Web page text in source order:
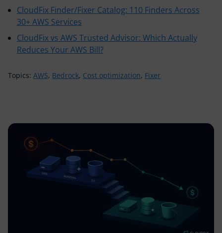
CloudFix Finder/Fixer Catalog: 110 Finders Across
30+ AWS Services
CloudFix vs AWS Trusted Advisor: Which Actually
Reduces Your AWS Bill?
Topics: AWS, Bedrock, Cost optimization, Fixer